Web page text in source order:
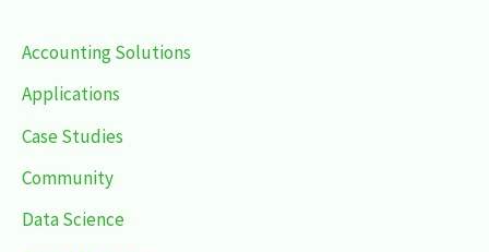
Accounting Solutions
Applications
Case Studies
Community
Data Science